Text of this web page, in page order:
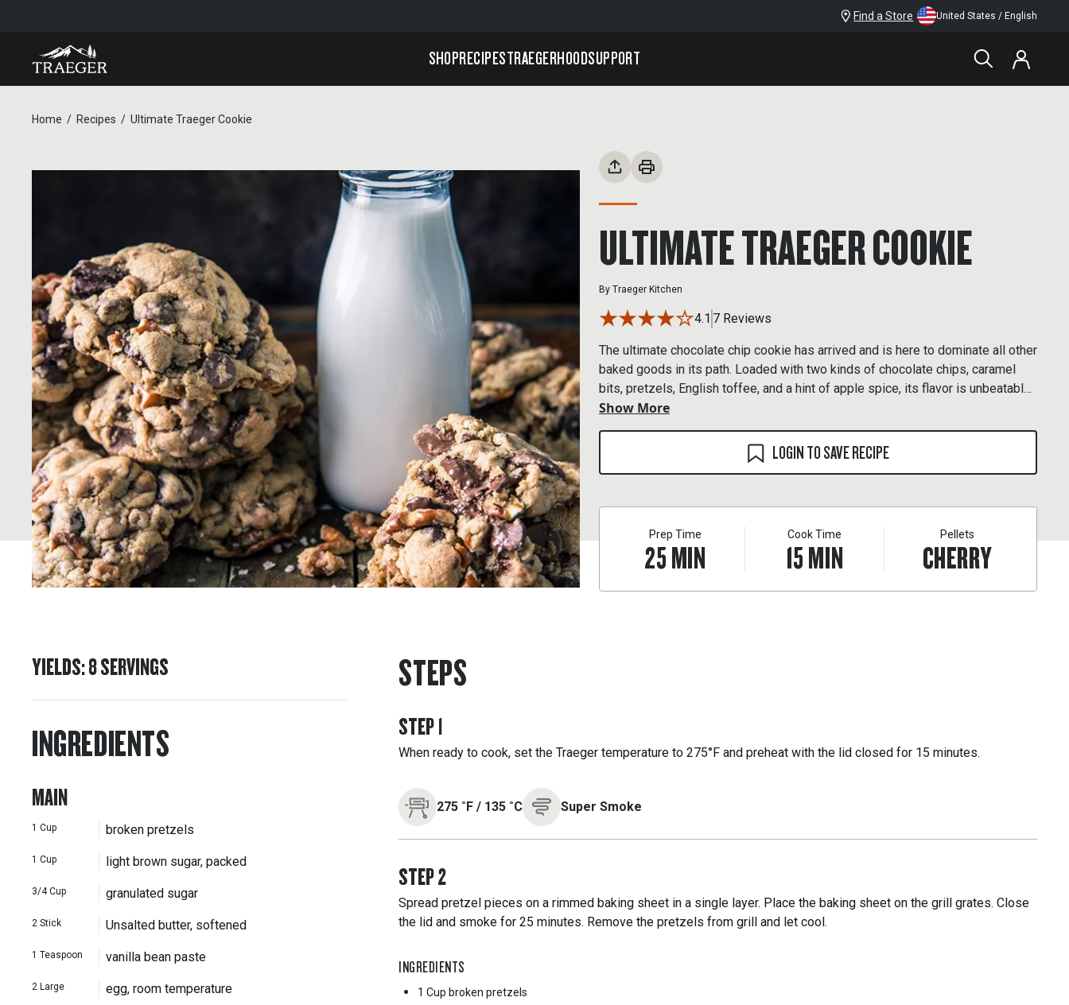
Find a Store United States / English
SHOPRECIPESTRAEGERHOODSUPPORT
Home Recipes Ultimate Traeger Cookie
ULTIMATE TRAEGER COOKIE
By Traeger Kitchen
4.1 7 Reviews
The ultimate chocolate chip cookie has arrived and is here to dominate all other
baked goods in its path. Loaded with two kinds of chocolate chips, caramel
bits, pretzels, English toffee, and a hint of apple spice, its flavor is unbeatable.
Conquer this crazy cookie recipe and reward yourself with, what else, another
cookie.
Show More
LOGIN TO SAVE RECIPE
Prep Time
25MIN
Cook Time
15MIN
Pellets
CHERRY
YIELDS:8SERVINGS
INGREDIENTS
MAIN
1 Cup broken pretzels
1 Cup light brown sugar, packed
3/4 Cup granulated sugar
2 Stick Unsalted butter, softened
1 Teaspoon vanilla bean paste
2 Large egg, room temperature
STEPS
STEP1
When ready to cook, set the Traeger temperature to 275°F and preheat with the lid closed for 15 minutes.
275 ˚F/ 135 ˚C Super Smoke
STEP2
Spread pretzel pieces on a rimmed baking sheet in a single layer. Place the baking sheet on the grill grates. Close
the lid and smoke for 25 minutes. Remove the pretzels from grill and let cool.
INGREDIENTS
1 Cup broken pretzels